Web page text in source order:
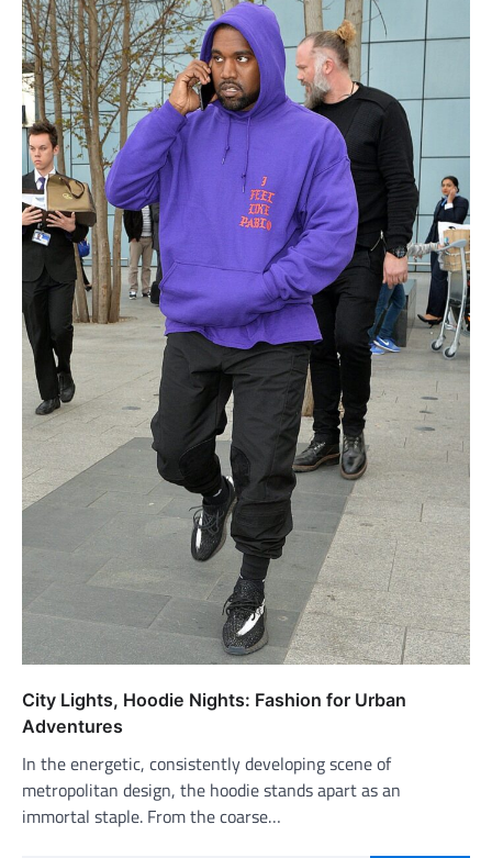
City Lights, Hoodie Nights: Fashion for Urban
Adventures
In the energetic, consistently developing scene of
metropolitan design, the hoodie stands apart as an
immortal staple. From the coarse…